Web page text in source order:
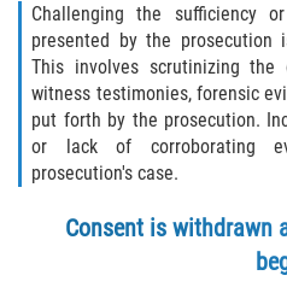
Challenging the sufficiency
presented by the prosecution
This involves scrutinizing
witness testimonies, forensic
put forth by the prosecution.
or lack of corroborating
prosecution's case.
Consent is withdrawn